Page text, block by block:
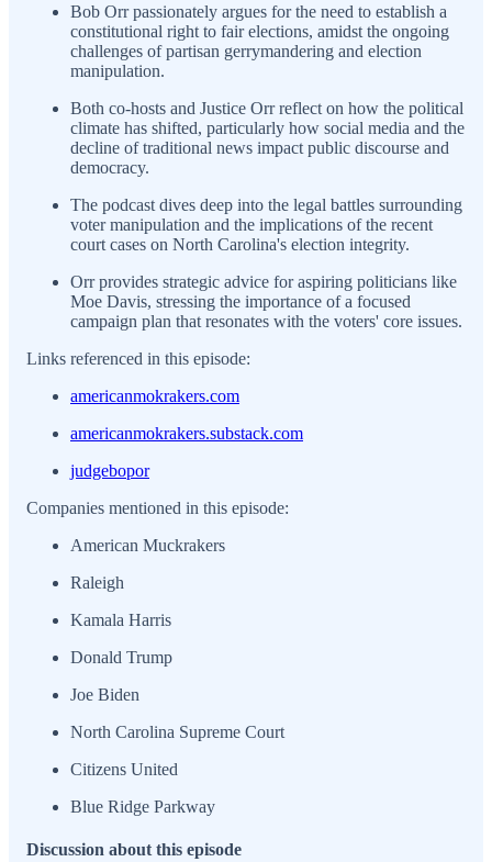
Bob Orr passionately argues for the need to establish a
constitutional right to fair elections, amidst the ongoing
challenges of partisan gerrymandering and election
manipulation.
Both co-hosts and Justice Orr reflect on how the political
climate has shifted, particularly how social media and the
decline of traditional news impact public discourse and
democracy.
The podcast dives deep into the legal battles surrounding
voter manipulation and the implications of the recent
court cases on North Carolina's election integrity.
Orr provides strategic advice for aspiring politicians like
Moe Davis, stressing the importance of a focused
campaign plan that resonates with the voters' core issues.
Links referenced in this episode:
americanmokrakers.com
americanmokrakers.substack.com
judgebopor
Companies mentioned in this episode:
American Muckrakers
Raleigh
Kamala Harris
Donald Trump
Joe Biden
North Carolina Supreme Court
Citizens United
Blue Ridge Parkway
Discussion about this episode